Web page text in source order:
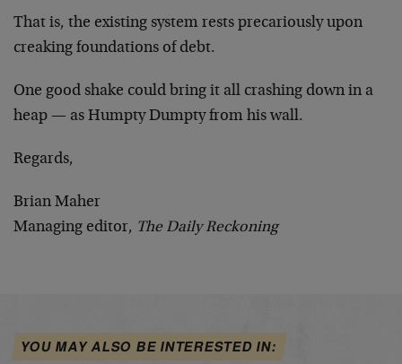
That is, the existing system rests precariously upon
creaking foundations of debt.
One good shake could bring it all crashing down in a
heap — as Humpty Dumpty from his wall.
Regards,
Brian Maher
Managing editor, The Daily Reckoning
YOU MAY ALSO BE INTERESTED IN: